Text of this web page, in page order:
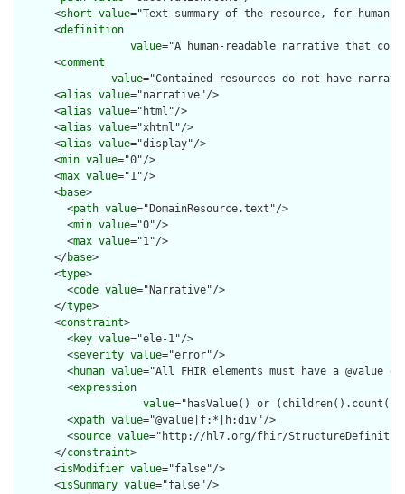
      <
short value="Text summary of the resource, for human
      <
definition
value="A human-readable narrative that
      <
comment
value="Contained resources do not have
      <
alias value="narrative"/>
      <
alias value="html"/>
      <
alias value="xhtml"/>
      <
alias value="display"/>
      <
min value="0"/>
      <
max value="1"/>
      <
base>
        <
path value="DomainResource.text"/>
        <
min value="0"/>
        <
max value="1"/>
      </
base>
      <
type>
        <
code value="Narrative"/>
      </
type>
      <
constraint>
        <
key value="ele-1"/>
        <
severity value="error"/>
        <
human value="All FHIR elements must have a @value
        <
expression
value="hasValue() or
        <
xpath value="@value|f:*|h:div"/>
        <
source value="http://hl7.org/fhir/
      </
constraint>
      <
isModifier value="false"/>
      <
isSummary value="false"/>